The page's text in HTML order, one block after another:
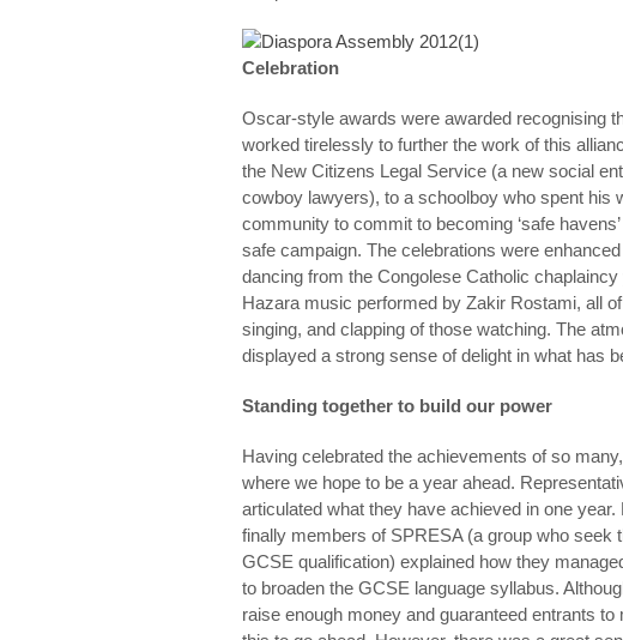
Celebration
Oscar-style awards were awarded recognising
worked tirelessly to further the work of this
the New Citizens Legal Service (a new social
cowboy lawyers), to a schoolboy who spent his
community to commit to becoming ‘safe
safe campaign. The celebrations were
dancing from the Congolese Catholic
Hazara music performed by Zakir Rostami, all
singing, and clapping of those watching. The
displayed a strong sense of delight in what has
Standing together to build our power
Having celebrated the achievements of so
where we hope to be a year ahead.
articulated what they have achieved in one
finally members of SPRESA (a group who seek
GCSE qualification) explained how they
to broaden the GCSE language syllabus.
raise enough money and guaranteed entrants